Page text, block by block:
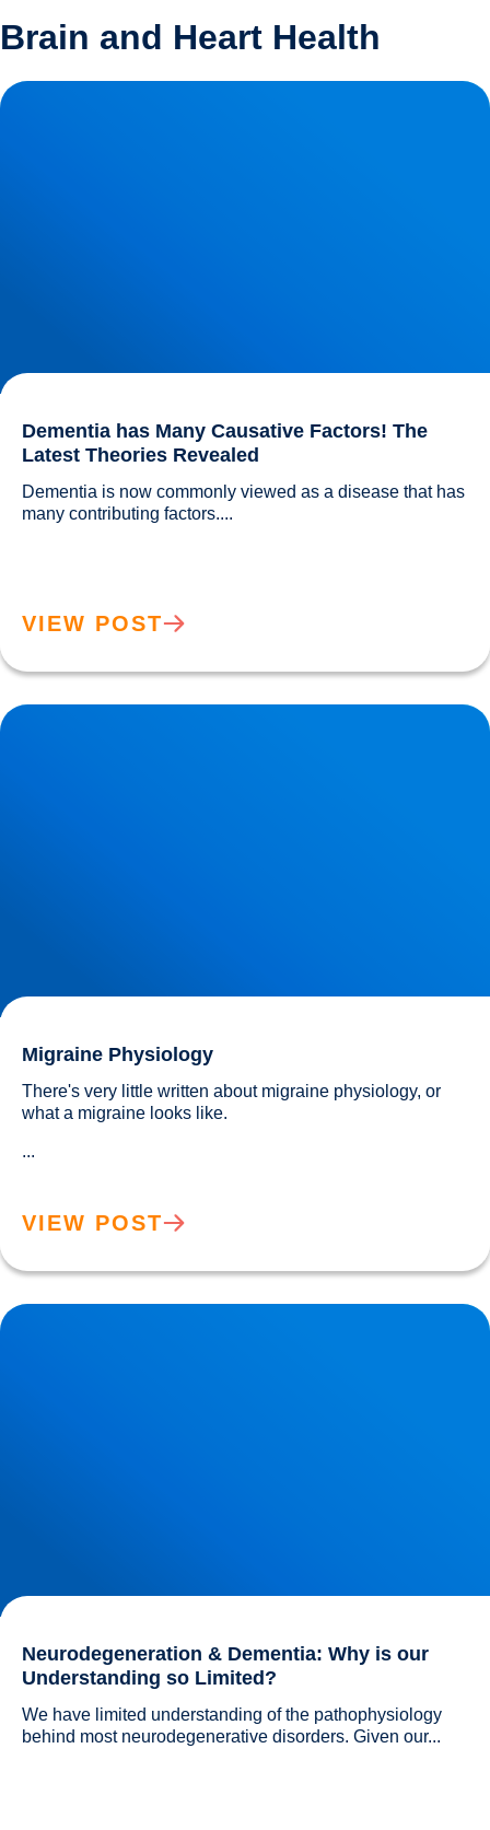
Brain and Heart Health
Dementia has Many Causative Factors! The Latest
Theories Revealed
Dementia has Many Causative Factors! The
Latest Theories Revealed
Dementia is now commonly viewed as a disease that has
VIEW POST
Migraine Physiology
Migraine Physiology
There's very little written about migraine physiology, or
what a migraine looks like.
...
VIEW POST
Neurodegeneration & Dementia: Why is our Understanding
so Limited?
Neurodegeneration & Dementia: Why is our
Understanding so Limited?
We have limited understanding of the pathophysiology